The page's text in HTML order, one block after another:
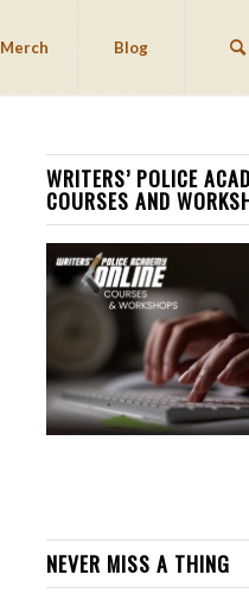
Merch Blog
WRITERS’ POLICE
COURSES AND
NEVER MISS A THING